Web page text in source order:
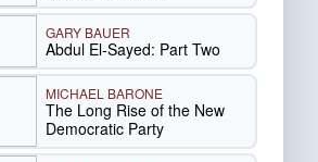
GARY BAUER
Abdul El-Sayed: Part Two
MICHAEL BARONE
The Long Rise of the New
Democratic Party